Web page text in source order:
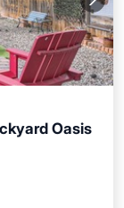
Oasis